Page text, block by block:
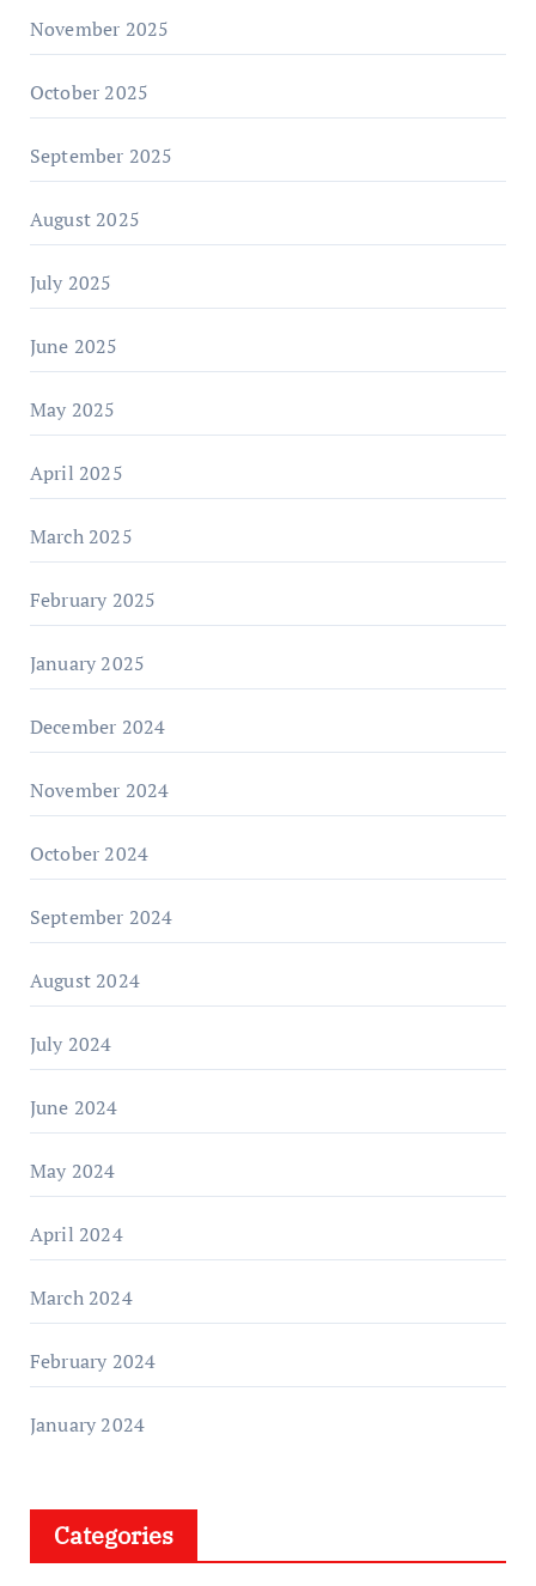
November 2025
October 2025
September 2025
August 2025
July 2025
June 2025
May 2025
April 2025
March 2025
February 2025
January 2025
December 2024
November 2024
October 2024
September 2024
August 2024
July 2024
June 2024
May 2024
April 2024
March 2024
February 2024
January 2024
Categories